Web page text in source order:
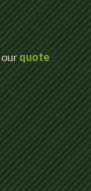
ourquote